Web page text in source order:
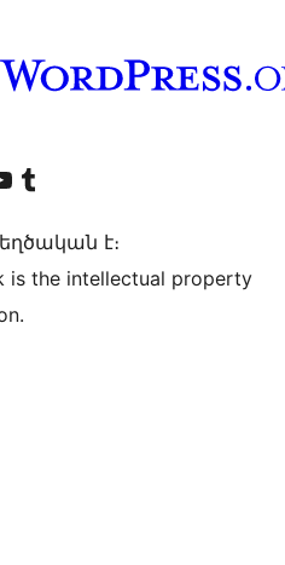
account
YouTube channel
Visit our Tumblr account
է։
is the intellectual property